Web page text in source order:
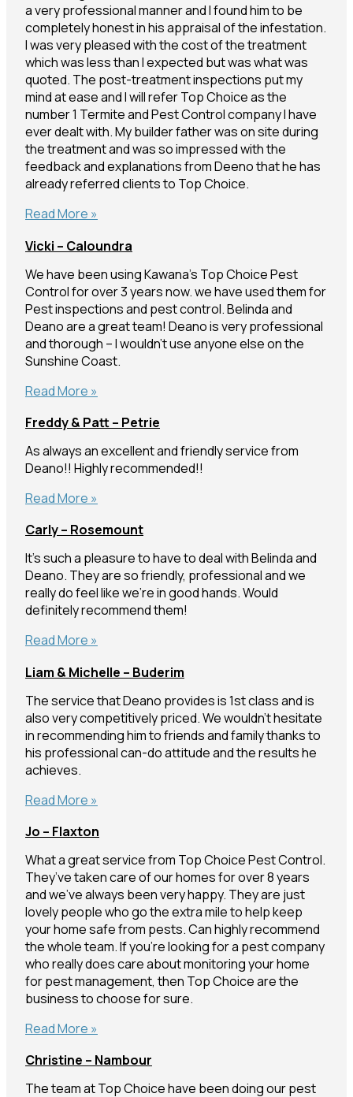
a very professional manner and I found him to be
completely honest in his appraisal of the infestation.
I was very pleased with the cost of the treatment
which was less than I expected but was what was
quoted. The post-treatment inspections put my
mind at ease and I will refer Top Choice as the
number 1 Termite and Pest Control company I have
ever dealt with. My builder father was on site during
the treatment and was so impressed with the
feedback and explanations from Deeno that he has
already referred clients to Top Choice.
Sally
Nambour
Read More »
Vicki – Caloundra
We have been using Kawana’s Top Choice Pest
Control for over 3 years now. we have used them for
Pest inspections and pest control. Belinda and
Deano are a great team! Deano is very professional
and thorough – I wouldn’t use anyone else on the
Sunshine Coast.
Vicki
Caloundra
Read More »
Freddy & Patt – Petrie
As always an excellent and friendly service from
Deano!! Highly recommended!!
Freddy
Patt
–
Petrie
Read More »
Carly – Rosemount
It’s such a pleasure to have to deal with Belinda and
Deano. They are so friendly, professional and we
really do feel like we’re in good hands. Would
definitely recommend them!
Carly
Rosemount
Read More »
Liam & Michelle – Buderim
The service that Deano provides is 1st class and is
also very competitively priced. We wouldn’t hesitate
in recommending him to friends and family thanks to
his professional can-do attitude and the results he
achieves.
Liam
Michelle
–
Buderim
Read More »
Jo – Flaxton
What a great service from Top Choice Pest Control.
They’ve taken care of our homes for over 8 years
and we’ve always been very happy. They are just
lovely people who go the extra mile to help keep
your home safe from pests. Can highly recommend
the whole team. If you’re looking for a pest company
who really does care about monitoring your home
for pest management, then Top Choice are the
business to choose for sure.
Jo
Flaxton
Read More »
Christine – Nambour
The team at Top Choice have been doing our pest